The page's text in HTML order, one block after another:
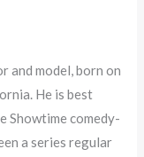
and model, born on
He is best
Showtime comedy-
a series regular